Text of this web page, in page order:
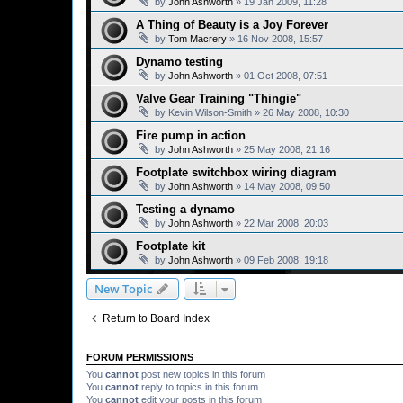
A Thing of Beauty is a Joy Forever
by Tom Macrery » 16 Nov 2008, 15:57
Dynamo testing
by John Ashworth » 01 Oct 2008, 07:51
Valve Gear Training "Thingie"
by Kevin Wilson-Smith » 26 May 2008, 10:30
Fire pump in action
by John Ashworth » 25 May 2008, 21:16
Footplate switchbox wiring diagram
by John Ashworth » 14 May 2008, 09:50
Testing a dynamo
by John Ashworth » 22 Mar 2008, 20:03
Footplate kit
by John Ashworth » 09 Feb 2008, 19:18
New Topic
Return to Board Index
FORUM PERMISSIONS
You cannot post new topics in this forum
You cannot reply to topics in this forum
You cannot edit your posts in this forum